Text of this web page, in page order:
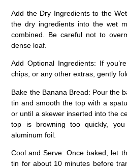
Add the Dry Ingredients to the
the dry ingredients into the wet
combined. Be careful not to
dense loaf.
Add Optional Ingredients: If
chips, or any other extras, gently
Bake the Banana Bread: Pour the
tin and smooth the top with a
or until a skewer inserted into the
top is browning too quickly,
aluminum foil.
Cool and Serve: Once baked, let
tin for about 10 minutes before